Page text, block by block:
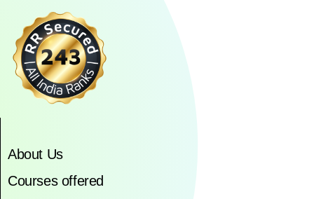
About Us
Courses offered